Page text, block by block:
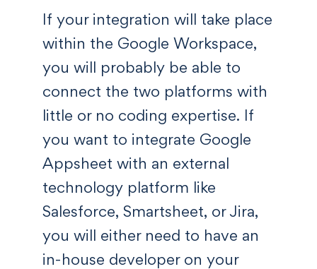
If your integration will take place
within the Google Workspace,
you will probably be able to
connect the two platforms with
little or no coding expertise. If
you want to integrate Google
Appsheet with an external
technology platform like
Salesforce, Smartsheet, or Jira,
you will either need to have an
in-house developer on your